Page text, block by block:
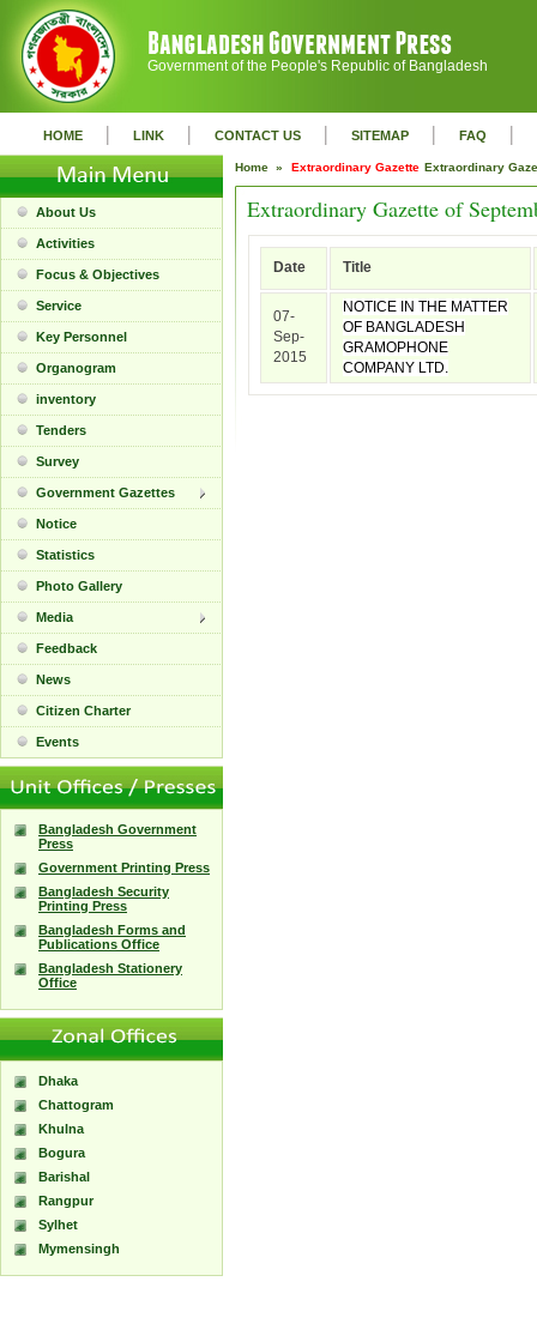
Government of the People's Republic of Bangladesh
HOME | LINK | CONTACT US | SITEMAP | FAQ |
About Us
Activities
Focus & Objectives
Service
Key Personnel
Organogram
inventory
Tenders
Survey
Government Gazettes
Notice
Statistics
Photo Gallery
Media
Feedback
News
Citizen Charter
Events
Bangladesh Government
Press
Government Printing Press
Bangladesh Security
Printing Press
Bangladesh Forms and
Publications Office
Bangladesh Stationery
Office
Dhaka
Chattogram
Khulna
Bogura
Barishal
Rangpur
Sylhet
Mymensingh
Home » Extraordinary Gazette Extraordinary
Extraordinary Gazette of
Date Title
07-
Sep-
2015
NOTICE IN THE MATTER
OF BANGLADESH
GRAMOPHONE
COMPANY LTD.